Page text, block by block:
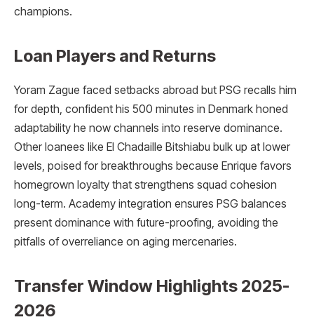
champions.
Loan Players and Returns
Yoram Zague faced setbacks abroad but PSG recalls him
for depth, confident his 500 minutes in Denmark honed
adaptability he now channels into reserve dominance.
Other loanees like El Chadaille Bitshiabu bulk up at lower
levels, poised for breakthroughs because Enrique favors
homegrown loyalty that strengthens squad cohesion
long-term. Academy integration ensures PSG balances
present dominance with future-proofing, avoiding the
pitfalls of overreliance on aging mercenaries.
Transfer Window Highlights 2025-
2026